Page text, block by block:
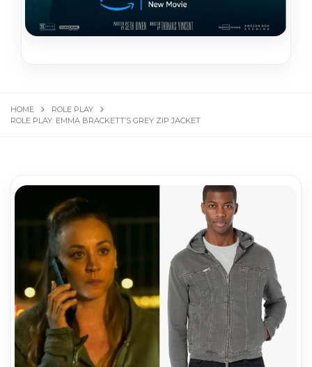
HOME
ROLE PLAY
ROLE PLAY: EMMA BRACKETT’S GREY ZIP JACKET